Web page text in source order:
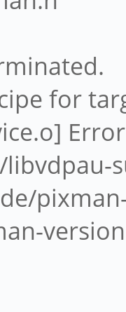
for
libvdpau-